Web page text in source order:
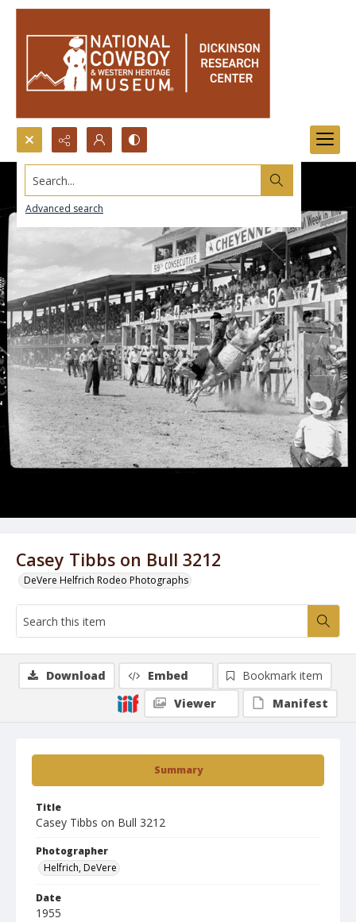
Search...
Advanced search
Casey Tibbs on Bull 3212
DeVere Helfrich Rodeo Photographs
Summary
Title
Casey Tibbs on Bull 3212
Photographer
Helfrich, DeVere
Date
1955
Download Embed
Bookmark item
Viewer
Manifest